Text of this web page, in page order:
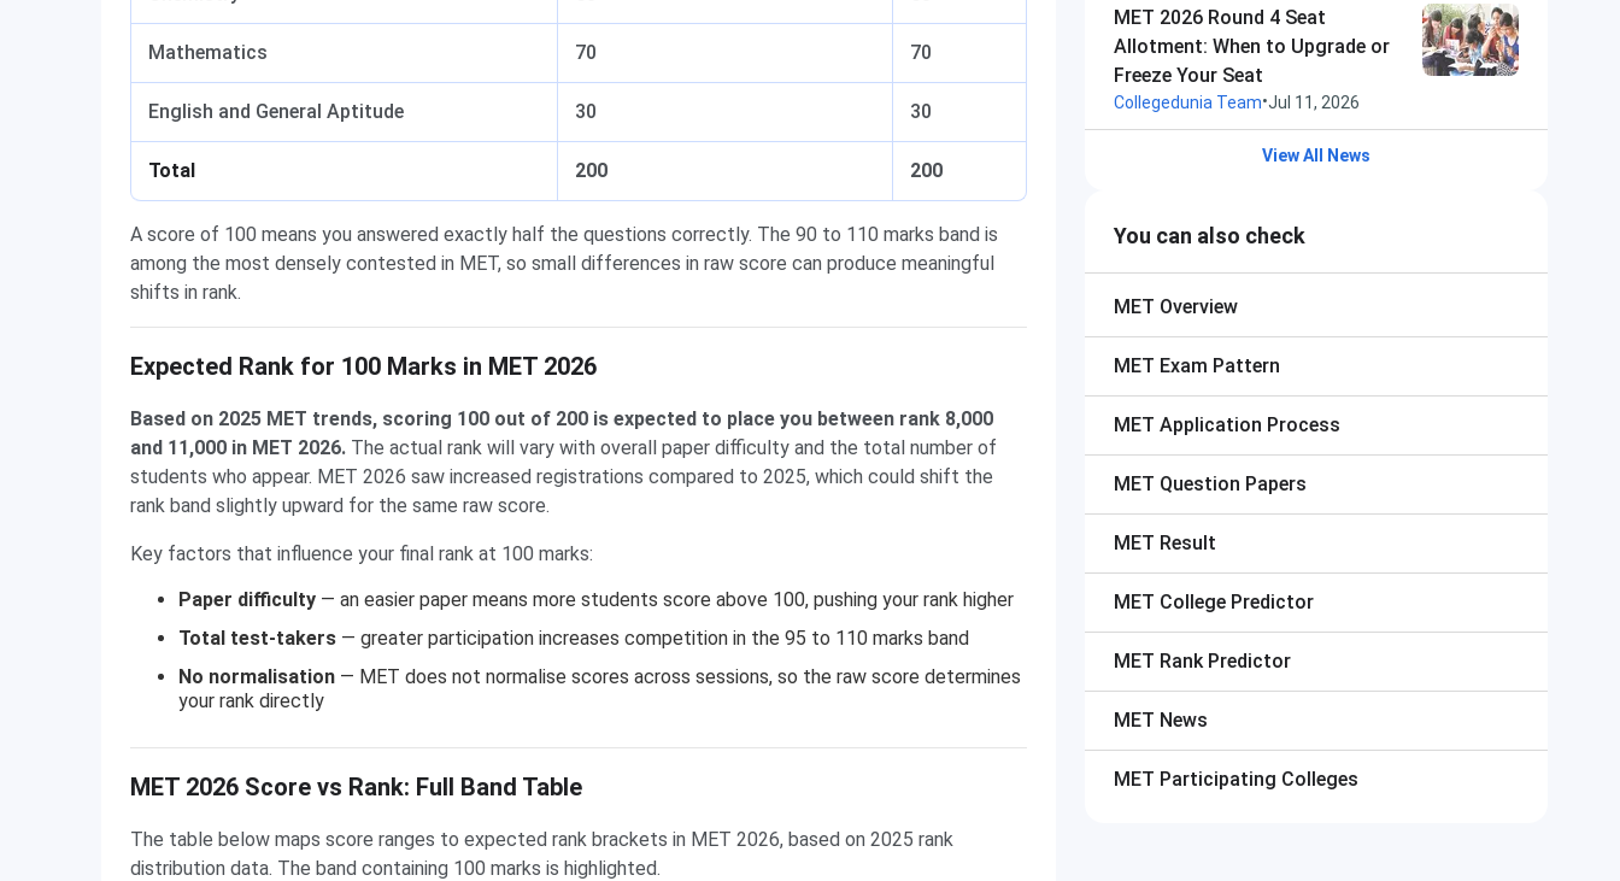
Mathematics 70 70
English and General Aptitude 30 30
Total 200 200
A score of 100 means you answered exactly half the questions correctly. The 90 to 110 marks band is
among the most densely contested in MET, so small differences in raw score can produce meaningful
shifts in rank.
Expected Rank for 100 Marks in MET 2026
Based on 2025 MET trends, scoring 100 out of 200 is expected to place you between rank 8,000
and 11,000 in MET 2026. The actual rank will vary with overall paper difficulty and the total number of
students who appear. MET 2026 saw increased registrations compared to 2025, which could shift the
rank band slightly upward for the same raw score.
Key factors that influence your final rank at 100 marks:
Paper difficulty — an easier paper means more students score above 100, pushing your rank higher
Total test-takers — greater participation increases competition in the 95 to 110 marks band
No normalisation — MET does not normalise scores across sessions, so the raw score determines
your rank directly
MET 2026 Score vs Rank: Full Band Table
The table below maps score ranges to expected rank brackets in MET 2026, based on 2025 rank
distribution data. The band containing 100 marks is highlighted.
MET 2026 Round 4 Seat
Allotment: When to Upgrade or
Freeze Your Seat
Collegedunia Team•Jul 11, 2026
View All News
You can also check
MET Overview
MET Exam Pattern
MET Application Process
MET Question Papers
MET Result
MET College Predictor
MET Rank Predictor
MET News
MET Participating Colleges